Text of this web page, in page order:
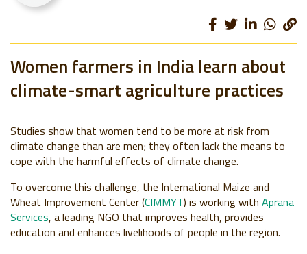
Women farmers in India learn about
climate-smart agriculture practices
Studies show that women tend to be more at risk from
climate change than are men; they often lack the means to
cope with the harmful effects of climate change.
To overcome this challenge, the International Maize and
Wheat Improvement Center (CIMMYT) is working with Aprana
Services, a leading NGO that improves health, provides
education and enhances livelihoods of people in the region.